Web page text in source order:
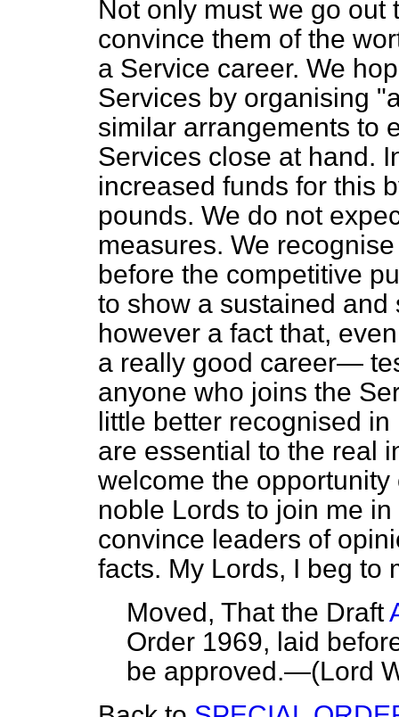
Not only must we go out
convince them of the
a Service career. We
Services by organising
similar arrangements to
Services close at hand.
increased funds for this
pounds. We do not
measures. We
before the competitive
to show a sustained
however a fact that,
a really good career—
anyone who joins the
little better recognised
are essential to the real
welcome the
noble Lords to join me
convince leaders of
facts. My Lords, I beg to
Moved, That the Draft
Order 1969, laid
be approved.—(Lord